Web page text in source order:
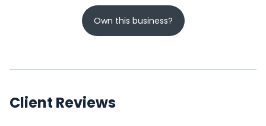
Own this business?
Client Reviews